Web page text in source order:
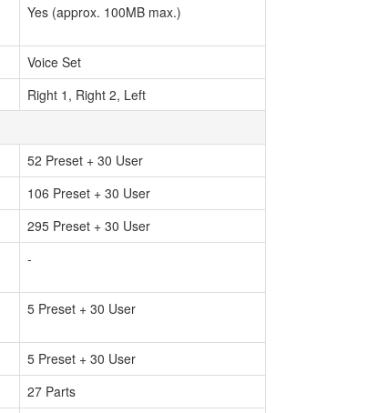
Yes (approx. 100MB max.)
Voice Set
Right 1, Right 2, Left
52 Preset + 30 User
106 Preset + 30 User
295 Preset + 30 User
-
5 Preset + 30 User
5 Preset + 30 User
27 Parts